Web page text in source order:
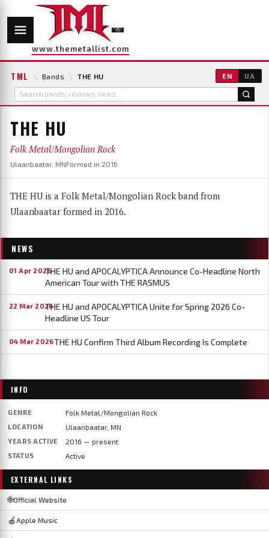
www.themetallist.com
TML \ Bands \ THE HU EN UA
THE HU
Folk Metal/Mongolian Rock
Ulaanbaatar, MNFormed in 2016
THE HU is a Folk Metal/Mongolian Rock band from
Ulaanbaatar formed in 2016.
NEWS
01 Apr 2026THE HU and APOCALYPTICA Announce Co-Headline North
American Tour with THE RASMUS
22 Mar 2026THE HU and APOCALYPTICA Unite for Spring 2026 Co-
Headline US Tour
04 Mar 2026THE HU Confirm Third Album Recording Is Complete
INFO
GENRE Folk Metal/Mongolian Rock
LOCATION Ulaanbaatar, MN
YEARS ACTIVE 2016 — present
STATUS Active
EXTERNAL LINKS
🌐Official Website
🍎 Apple Music